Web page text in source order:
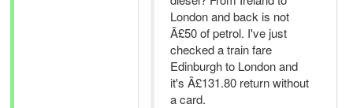
London and back is not
Â£50 of petrol. I've just
checked a train fare
Edinburgh to London and
it's Â£131.80 return without
a card.